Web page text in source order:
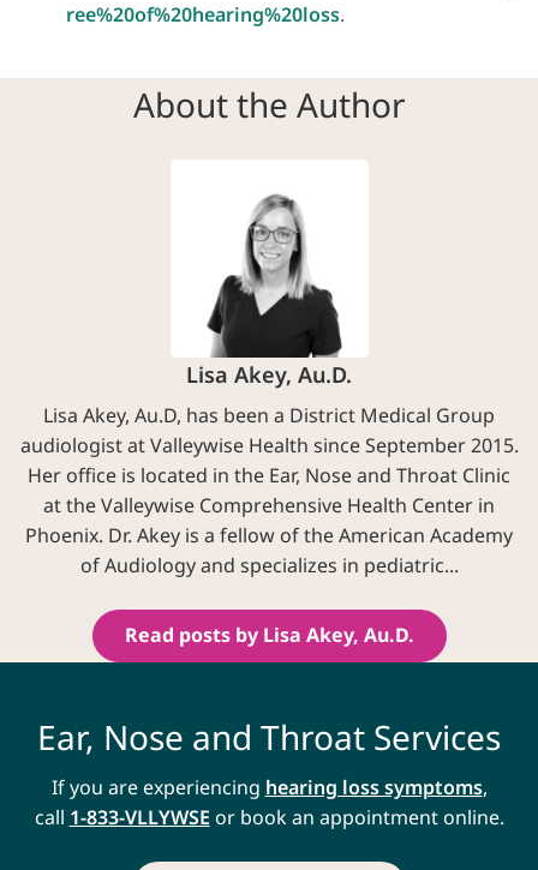
ree%20of%20hearing%20loss.
About the Author
Lisa Akey, Au.D.
Lisa Akey, Au.D, has been a District Medical Group
audiologist at Valleywise Health since September 2015.
Her office is located in the Ear, Nose and Throat Clinic
at the Valleywise Comprehensive Health Center in
Phoenix. Dr. Akey is a fellow of the American Academy
of Audiology and specializes in pediatric...
Read posts by Lisa Akey, Au.D.
Ear, Nose and Throat Services
If you are experiencing hearing loss symptoms,
call 1-833-VLLYWSE or book an appointment online.